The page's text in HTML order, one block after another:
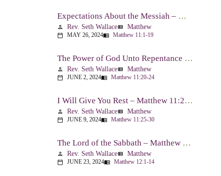
Expectations About the Messiah – Matthew 11:1-19
person Rev. Seth Wallaceview_list Matthew
calendar_today MAY 26, 2024menu_book Matthew 11:1-19
The Power of God Unto Repentance – Matthew 11:20-24
person Rev. Seth Wallaceview_list Matthew
calendar_today JUNE 2, 2024menu_book Matthew 11:20-24
I Will Give You Rest – Matthew 11:25-30
person Rev. Seth Wallaceview_list Matthew
calendar_today JUNE 9, 2024menu_book Matthew 11:25-30
The Lord of the Sabbath – Matthew 12:1-14
person Rev. Seth Wallaceview_list Matthew
calendar_today JUNE 23, 2024menu_book Matthew 12:1-14